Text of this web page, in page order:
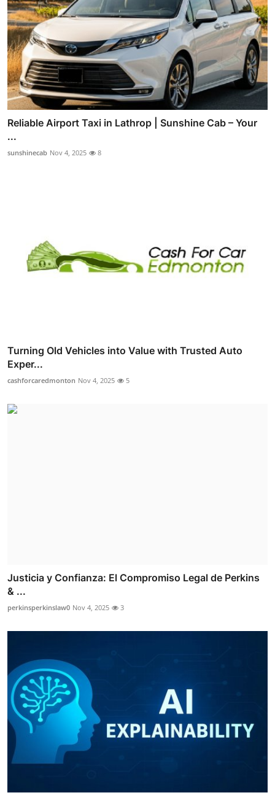
Reliable Airport Taxi in Lathrop | Sunshine Cab – Your
...
sunshinecab Nov 4, 2025 8
Turning Old Vehicles into Value with Trusted Auto
Exper...
cashforcaredmonton Nov 4, 2025 5
Justicia y Confianza: El Compromiso Legal de Perkins
& ...
perkinsperkinslaw0 Nov 4, 2025 3